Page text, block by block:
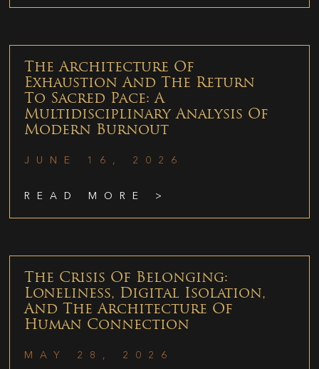
The Architecture Of
Exhaustion And The Return
To Sacred Pace: A
Multidisciplinary Analysis Of
Modern Burnout
JUNE 16, 2026
READ MORE >
The Crisis Of Belonging:
Loneliness, Digital Isolation,
And The Architecture Of
Human Connection
MAY 28, 2026